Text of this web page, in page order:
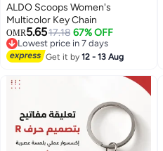
ALDO Scoops Women's
Multicolor Key Chain
OMR5.6517.18 67% OFF
Lowest price in 7 days
Lowest price in 7 days
Get it by12 - 13 Aug